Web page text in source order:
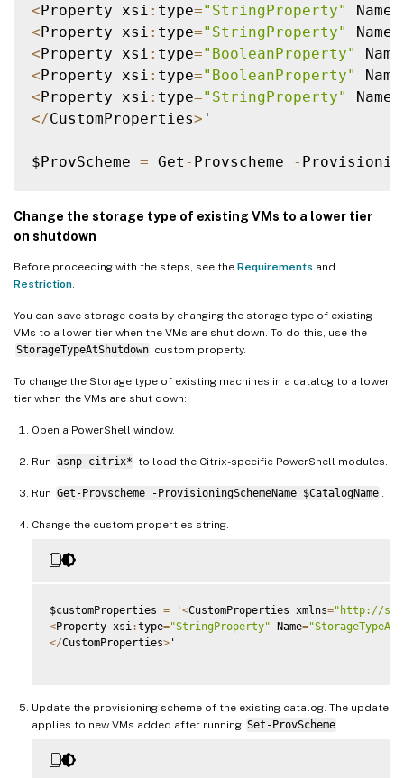
<Property xsi : type="StringProperty" Name
<Property xsi : type="StringProperty" Name
<Property xsi : type="BooleanProperty" Name
<Property xsi : type="BooleanProperty" Name
<Property xsi : type="StringProperty" Name
</CustomProperties> '
$ProvScheme = Get - Provscheme -
Change the storage type of existing VMs to a lower tier
on shutdown
Before proceeding with the steps, see the Requirements and
Restriction
You can save storage costs by changing the storage type of existing
VMs to a lower tier when the VMs are shut down. To do this, use the
StorageTypeAtShutdown custom property.
To change the Storage type of existing machines in a catalog to a lower
tier when the VMs are shut down:
Open a PowerShell window.
Run asnp citrix* to load the Citrix-specific PowerShell modules.
Run Get-Provscheme -ProvisioningSchemeName $CatalogName
Change the custom properties string.
$customProperties = '<CustomProperties xmlns="http://
<Property xsi :type="StringProperty" Name=
</CustomProperties> '
Update the provisioning scheme of the existing catalog. The update
applies to new VMs added after running Set-ProvScheme